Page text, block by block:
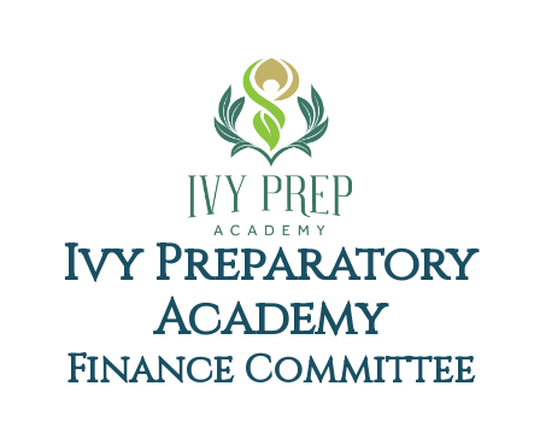
Ivy Preparatory
Academy
Finance Committee